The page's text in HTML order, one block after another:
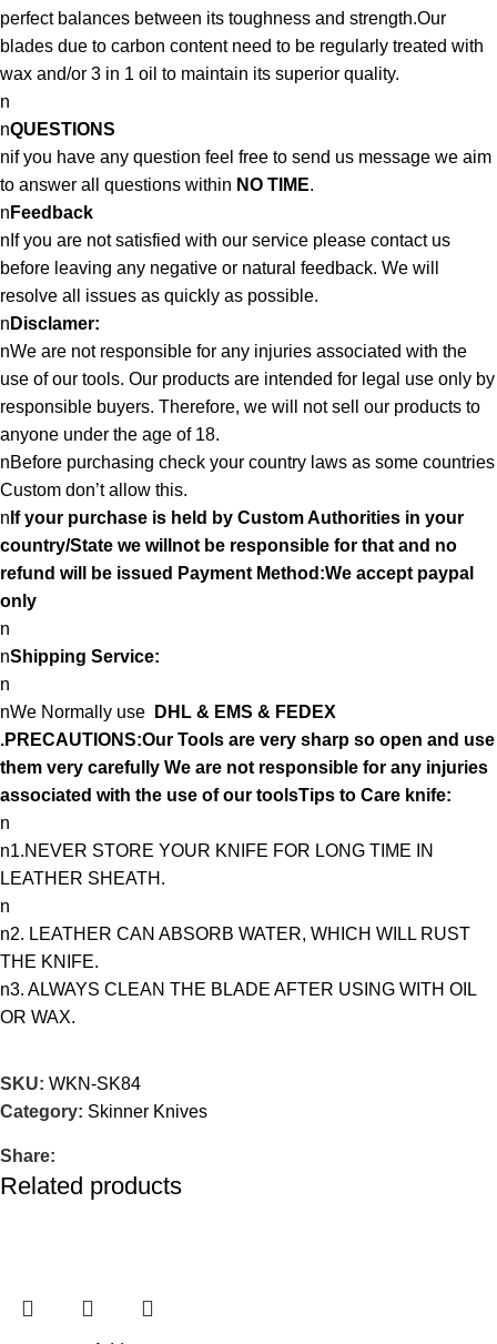
perfect balances between its toughness and strength.Our
blades due to carbon content need to be regularly treated with
wax and/or 3 in 1 oil to maintain its superior quality.
n
nQUESTIONS
nif you have any question feel free to send us message we aim
to answer all questions within NO TIME.
n Feedback
nIf you are not satisfied with our service please contact us
before leaving any negative or natural feedback. We will
resolve all issues as quickly as possible.
n Disclamer:
nWe are not responsible for any injuries associated with the
use of our tools. Our products are intended for legal use only by
responsible buyers. Therefore, we will not sell our products to
anyone under the age of 18.
nBefore purchasing check your country laws as some countries
Custom don’t allow this.
n If your purchase is held by Custom Authorities in your
country/State we willnot be responsible for that and no
refund will be issued Payment Method:We accept paypal
only
n
nShipping Service:
n
nWe Normally use
DHL & EMS & FEDEX
.PRECAUTIONS:Our Tools are very sharp so open and use
them very carefully We are not responsible for any injuries
associated with the use of our toolsTips to Care knife:
n
n1.NEVER STORE YOUR KNIFE FOR LONG TIME IN
LEATHER SHEATH.
n
n2. LEATHER CAN ABSORB WATER, WHICH WILL RUST
THE KNIFE.
n3. ALWAYS CLEAN THE BLADE AFTER USING WITH OIL
OR WAX.
SKU: WKN-SK84
Category: Skinner Knives
Share:
Related products